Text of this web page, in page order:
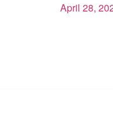
April 28,